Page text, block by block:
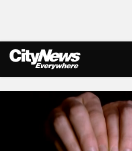
Live Streaming